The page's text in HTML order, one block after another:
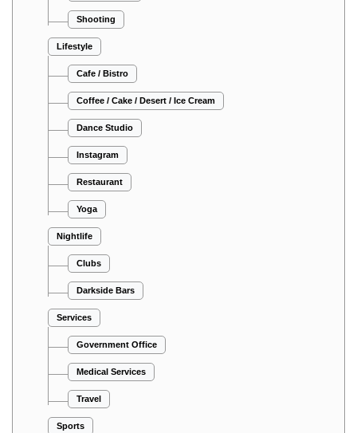
Shooting
Lifestyle
Cafe / Bistro
Coffee / Cake / Desert / Ice Cream
Dance Studio
Instagram
Restaurant
Yoga
Nightlife
Clubs
Darkside Bars
Services
Government Office
Medical Services
Travel
Sports